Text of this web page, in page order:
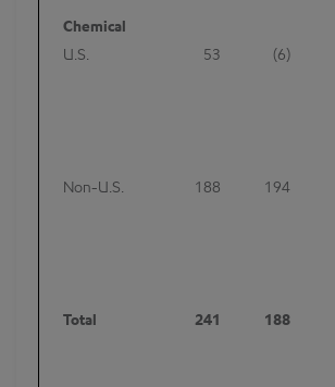
Chemical
U.S.
53 (6)
Non-U.S.
188 194
Total
241 188